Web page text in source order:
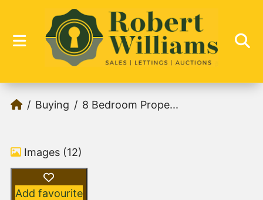
Buying 8 Bedroom Prope...
Images (12)
Add favourite